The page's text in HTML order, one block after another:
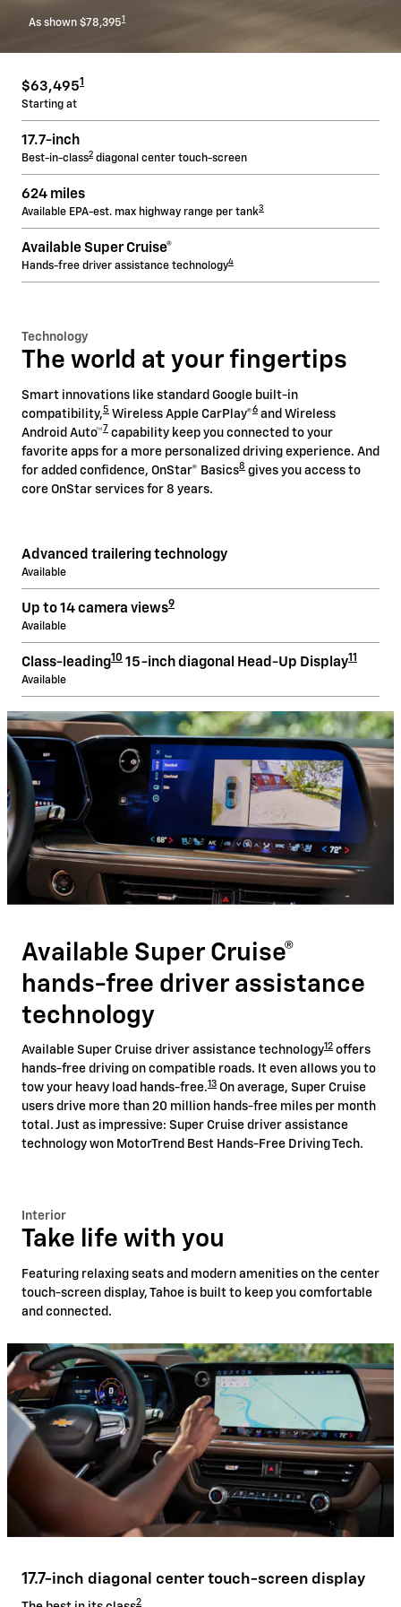
As shown $78,3951
$63,4951
Starting at
17.7-inch
Best-in-class2 diagonal center touch-screen
624 miles
Available EPA-est. max highway range per tank3
Available Super Cruise®
Hands-free driver assistance technology4
Technology
The world at your fingertips
Smart innovations like standard Google built-in
compatibility,5 Wireless Apple CarPlay®6 and Wireless
Android Auto™ 7 capability keep you connected to your
favorite apps for a more personalized driving experience. And
for added confidence, OnStar® Basics8 gives you access to
core OnStar services for 8 years.
Advanced trailering technology
Available
Up to 14 camera views9
Available
Class-leading10 15-inch diagonal Head-Up Display11
Available
Available Super Cruise®
hands-free driver assistance
technology
Available Super Cruise driver assistance technology12 offers
hands-free driving on compatible roads. It even allows you to
tow your heavy load hands-free.13 On average, Super Cruise
users drive more than 20 million hands-free miles per month
total. Just as impressive: Super Cruise driver assistance
technology won MotorTrend Best Hands-Free Driving Tech.
Interior
Take life with you
Featuring relaxing seats and modern amenities on the center
touch-screen display, Tahoe is built to keep you comfortable
and connected.
17.7-inch diagonal center touch-screen display
2